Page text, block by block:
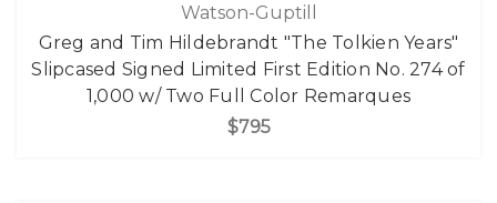
Watson-Guptill
Greg and Tim Hildebrandt "The Tolkien Years"
Slipcased Signed Limited First Edition No. 274 of
1,000 w/ Two Full Color Remarques
$795